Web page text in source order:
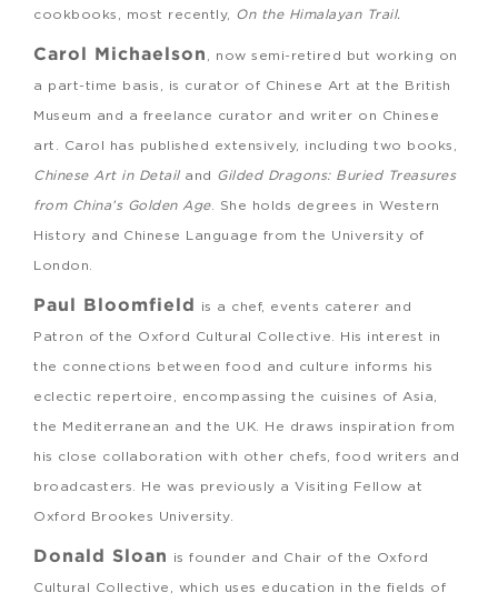
cookbooks, most recently, On the Himalayan Trail.
Carol Michaelson , now semi-retired but working on
a part-time basis, is curator of Chinese Art at the British
Museum and a freelance curator and writer on Chinese
art. Carol has published extensively, including two books,
Chinese Art in Detailand Gilded Dragons: Buried Treasures
from China’s Golden Age. She holds degrees in Western
History and Chinese Language from the University of
London.
Paul Bloomfield is a chef, events caterer and
Patron of the Oxford Cultural Collective. His interest in
the connections between food and culture informs his
eclectic repertoire, encompassing the cuisines of Asia,
the Mediterranean and the UK. He draws inspiration from
his close collaboration with other chefs, food writers and
broadcasters. He was previously a Visiting Fellow at
Oxford Brookes University.
Donald Sloan is founder and Chair of the Oxford
Cultural Collective, which uses education in the fields of